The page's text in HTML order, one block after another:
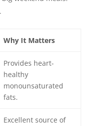
Why It Matters
Provides heart-
healthy
monounsaturated
fats.
Excellent source of